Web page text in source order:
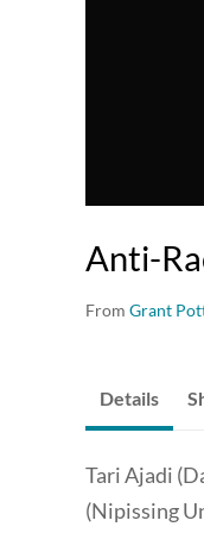
Anti-
From Grant
Details
Tari Ajadi
(Nipissing